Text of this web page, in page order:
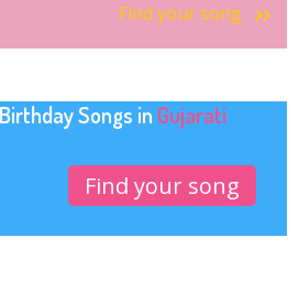
Find your song
Songs in Gujarati
Find your song